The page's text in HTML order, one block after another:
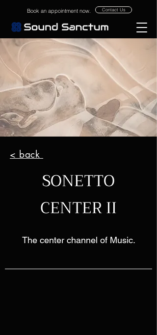
Book an appointment now. Contact Us
< back
SONETTO
CENTER II
The center channel of Music.